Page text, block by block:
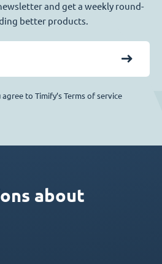
and get a weekly round-
better products.
to Timify’s Terms of service
about